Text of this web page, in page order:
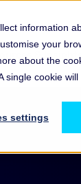
information
your
about the
single cookie
settings
for
& Insights